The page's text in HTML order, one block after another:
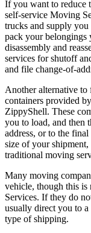
If you want to reduce
self-service Moving
trucks and supply
pack your belongings
disassembly and
services for shutoff
and file change-of-
Another alternative to
containers provided
ZippyShell. These
you to load, and then
address, or to the
size of your
traditional moving
Many moving
vehicle, though this
Services. If they do
usually direct you to
type of shipping.